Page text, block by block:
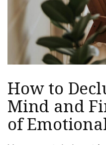
How to
Mind and
of